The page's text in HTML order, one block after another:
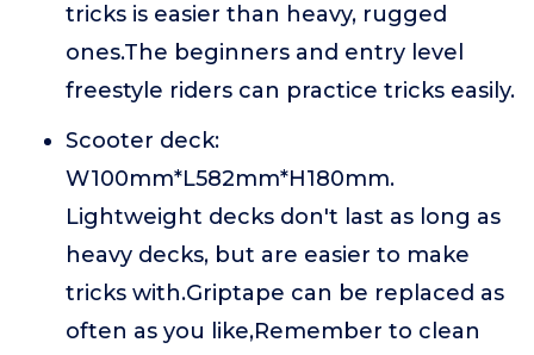
tricks is easier than heavy, rugged
ones.The beginners and entry level
freestyle riders can practice tricks easily.
Scooter deck:
W100mm*L582mm*H180mm.
Lightweight decks don't last as long as
heavy decks, but are easier to make
tricks with.Griptape can be replaced as
often as you like,Remember to clean